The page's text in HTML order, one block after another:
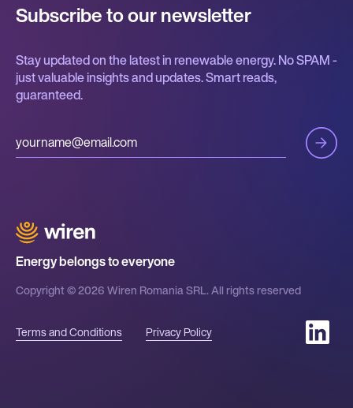
Subscribe to our newsletter
Stay updated on the latest in renewable energy. No SPAM -
just valuable insights and updates. Smart reads,
guaranteed.
Energy belongs to everyone
Copyright © 2026 Wiren Romania SRL. All rights reserved
Terms and Conditions Privacy Policy